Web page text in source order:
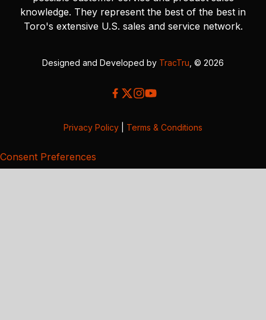
knowledge. They represent the best of the best in
Toro's extensive U.S. sales and service network.
Designed and Developed by TracTru , © 2026
Privacy Policy Terms & Conditions
Consent Preferences